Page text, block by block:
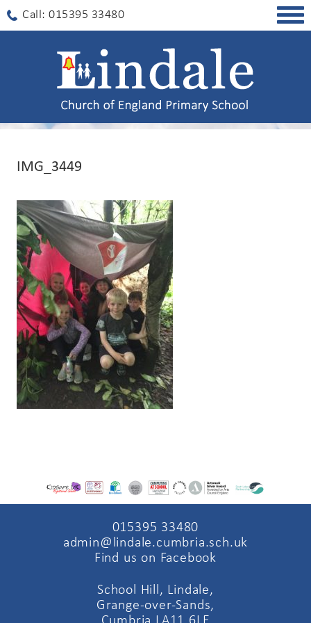
Call: 015395 33480
IMG_3449
015395 33480
admin@lindale.cumbria.sch.uk
Find us on Facebook
School Hill, Lindale,
Grange-over-Sands,